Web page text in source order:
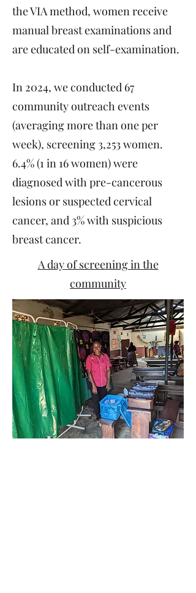
the VIA method, women receive
manual breast examinations and
are educated on self-examination.
In 2024, we conducted 67
community outreach events
(averaging more than one per
week), screening 3,253 women.
6.4% (1 in 16 women) were
diagnosed with pre-cancerous
lesions or suspected cervical
cancer, and 3% with suspicious
breast cancer.
A day of screening in the
community